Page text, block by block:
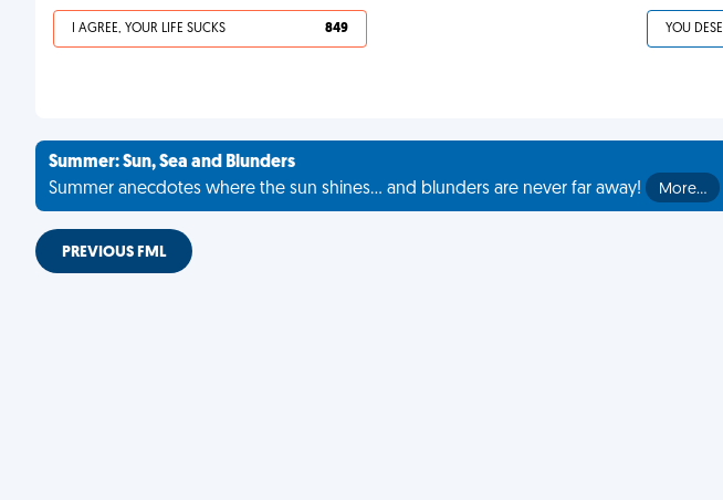
I AGREE, YOUR LIFE SUCKS 849 YOU
Summer: Sun, Sea and Blunders
Summer anecdotes where the sun shines... and blunders are never far away!
More…
PREVIOUS FML